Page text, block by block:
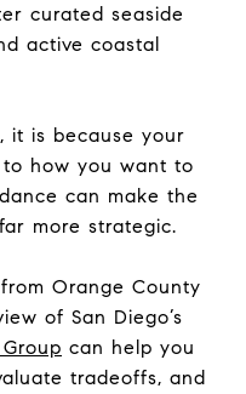
curated seaside
active coastal
it is because your
how you want to
can make the
more strategic.
Orange County
of San Diego’s
can help you
tradeoffs, and